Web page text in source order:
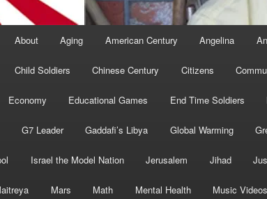
About Aging American Century Angelina
Child Soldiers Chinese Century Citizens
Economy Educational Games End Time Soldiers
G7 Leader Gaddafi’s Libya Global Warming
Israel the Model Nation Jerusalem Jihad
Mars Math Mental Health Music Videos